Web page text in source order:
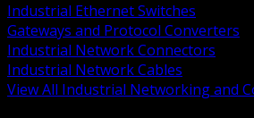
Industrial Ethernet Switches
Gateways and Protocol Converters
Industrial Network Connectors
Industrial Network Cables
View All Industrial Networking and